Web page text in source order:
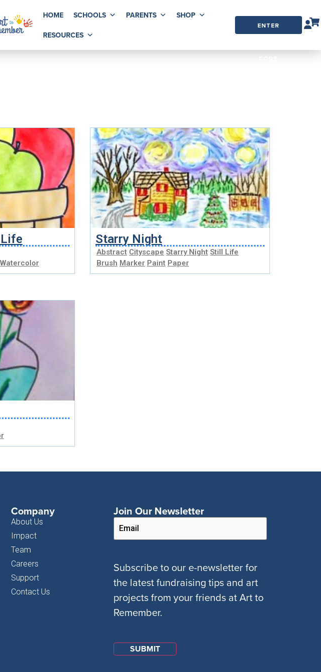
HOME SCHOOLS PARENTS
SHOP
RESOURCES
ENTER
Watercolor
Starry Night
Abstract Cityscape Starry Night Still Life
Brush Marker Paint Paper
Company
About Us
Impact
Team
Careers
Support
Contact Us
Join Our Newsletter
Subscribe to our e-newsletter for
the latest fundraising tips and art
projects from your friends at Art to
Remember.
SUBMIT